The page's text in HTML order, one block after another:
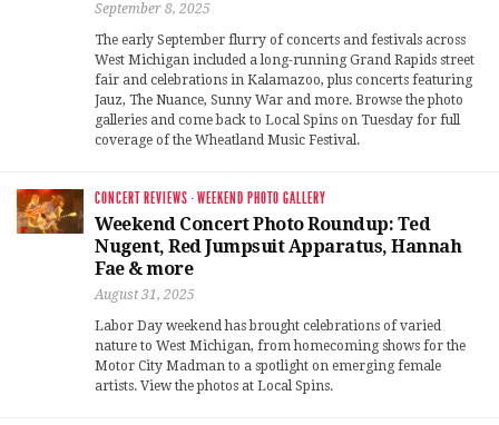
September 8, 2025
The early September flurry of concerts and festivals across
West Michigan included a long-running Grand Rapids street
fair and celebrations in Kalamazoo, plus concerts featuring
Jauz, The Nuance, Sunny War and more. Browse the photo
galleries and come back to Local Spins on Tuesday for full
coverage of the Wheatland Music Festival.
CONCERT REVIEWS ·WEEKEND PHOTO GALLERY
Weekend Concert Photo Roundup: Ted
Nugent, Red Jumpsuit Apparatus, Hannah
Fae & more
August 31, 2025
Labor Day weekend has brought celebrations of varied
nature to West Michigan, from homecoming shows for the
Motor City Madman to a spotlight on emerging female
artists. View the photos at Local Spins.